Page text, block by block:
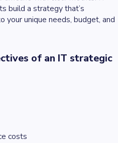
build a strategy that’s
your unique needs, budget, and
of an IT strategic
costs